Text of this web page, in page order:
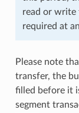
read or write
required at
Please note
transfer, the
filled before it
segment